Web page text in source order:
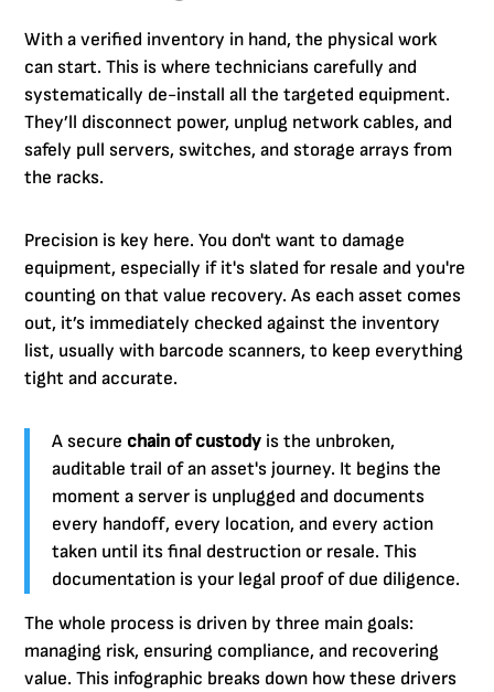
With a verified inventory in hand, the physical work
can start. This is where technicians carefully and
systematically de-install all the targeted equipment.
They’ll disconnect power, unplug network cables, and
safely pull servers, switches, and storage arrays from
the racks.
Precision is key here. You don't want to damage
equipment, especially if it's slated for resale and you're
counting on that value recovery. As each asset comes
out, it’s immediately checked against the inventory
list, usually with barcode scanners, to keep everything
tight and accurate.
A secure chain of custody is the unbroken,
auditable trail of an asset's journey. It begins the
moment a server is unplugged and documents
every handoff, every location, and every action
taken until its final destruction or resale. This
documentation is your legal proof of due diligence.
The whole process is driven by three main goals:
managing risk, ensuring compliance, and recovering
value. This infographic breaks down how these drivers